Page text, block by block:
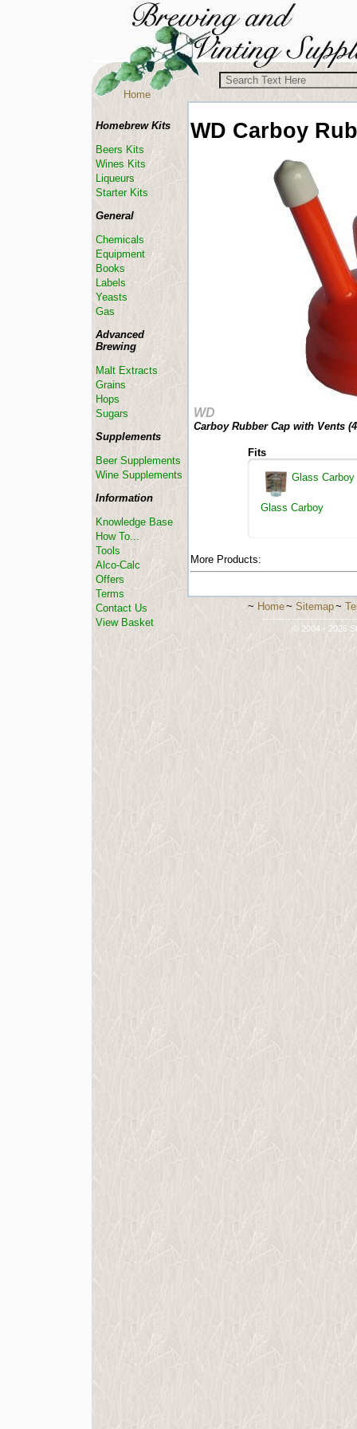
WD Carboy
WD
Carboy Rubber Cap with Vents (
Fits
Glass Carboy
Glass Carboy
More Products:
Homebrew Kits
Beers Kits
Wines Kits
Liqueurs
Starter Kits
General
Chemicals
Equipment
Books
Labels
Yeasts
Gas
Advanced
Brewing
Malt Extracts
Grains
Hops
Sugars
Supplements
Beer Supplements
Wine Supplements
Information
Knowledge Base
How To...
Tools
Alco-Calc
Offers
Terms
Contact Us
View Basket
Home
~ Home~ Sitemap~
© 2004 - 2026